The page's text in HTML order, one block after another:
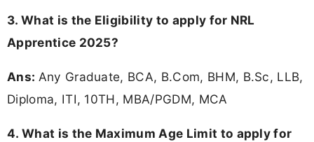
3. What is the Eligibility to apply for NRL
Apprentice 2025?
Ans: Any Graduate, BCA, B.Com, BHM, B.Sc, LLB,
Diploma, ITI, 10TH, MBA/PGDM, MCA
4. What is the Maximum Age Limit to apply for